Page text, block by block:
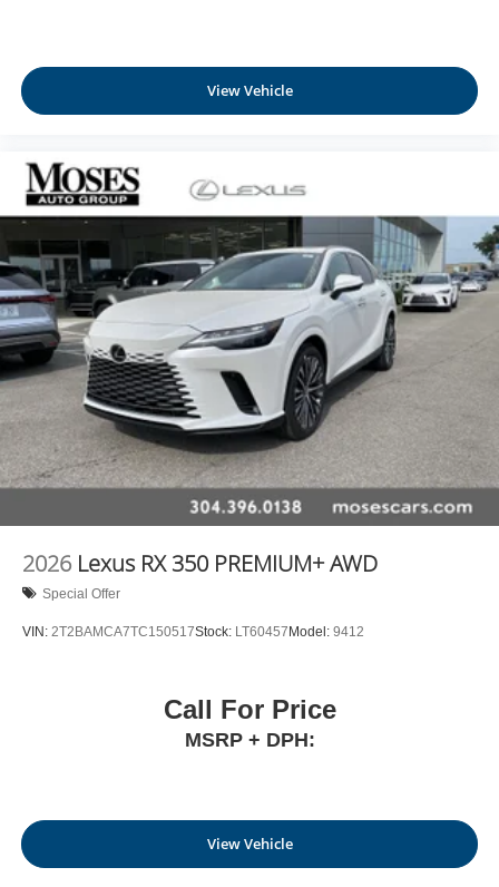
View Vehicle
2026 Lexus RX 350 PREMIUM+ AWD
Special Offer
VIN: 2T2BAMCA7TC150517Stock: LT60457 Model: 9412
Call For Price
MSRP + DPH:
View Vehicle